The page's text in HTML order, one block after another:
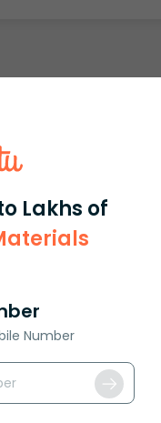
Lakhs of
Number
Select and buy